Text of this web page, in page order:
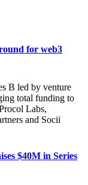
for web3
B led by venture
total funding to
Labs,
and Socii
$40M in Series